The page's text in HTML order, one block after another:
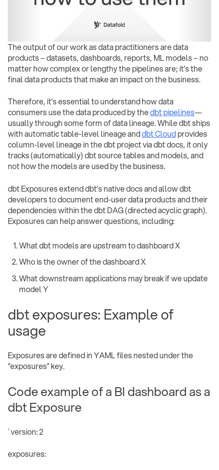
The output of our work as data practitioners are data
products – datasets, dashboards, reports, ML models – no
matter how complex or lengthy the pipelines are; it’s the
final data products that make an impact on the business.
Therefore, it’s essential to understand how data
consumers use the data produced by thedbt pipelines—
usually through some form of data lineage. While dbt ships
with automatic table-level lineage anddbt Cloudprovides
column-level lineage in the dbt project via dbt docs, it only
tracks (automatically) dbt source tables and models, and
not how the models are used by the business.
dbt Exposures extend dbt’s native docs and allow dbt
developers to document end-user data products and their
dependencies within the dbt DAG (directed acyclic graph).
Exposures can help answer questions, including:
What dbt models are upstream to dashboard X
Who is the owner of the dashboard X
What downstream applications may break if we update
model Y
dbt exposures: Example of
usage
Exposures are defined in YAML files nested under the
“exposures” key.
Code example of a BI dashboard as a
dbt Exposure
` version: 2
exposures: